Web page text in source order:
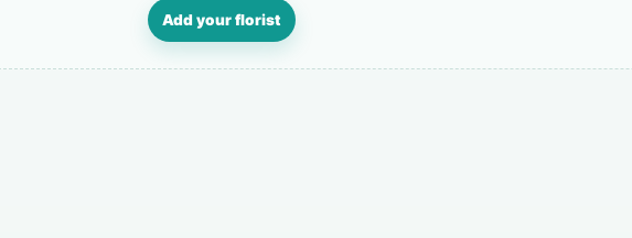
Add your florist